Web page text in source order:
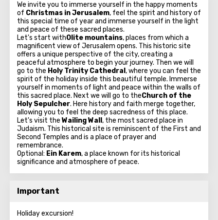
We invite you to immerse yourself in the happy moments
of Christmas in Jerusalem, feel the spirit and history of
this special time of year and immerse yourself in the light
and peace of these sacred places.
Let's start withOlite mountains, places from which a
magnificent view of Jerusalem opens. This historic site
offers a unique perspective of the city, creating a
peaceful atmosphere to begin your journey. Then we will
go to the Holy Trinity Cathedral , where you can feel the
spirit of the holiday inside this beautiful temple. Immerse
yourself in moments of light and peace within the walls of
this sacred place. Next we will go to theChurch of the
Holy Sepulcher. Here history and faith merge together,
allowing you to feel the deep sacredness of this place.
Let's visit the Wailing Wall , the most sacred place in
Judaism. This historical site is reminiscent of the First and
Second Temples and is a place of prayer and
remembrance.
Optional: Ein Karem, a place known for its historical
significance and atmosphere of peace.
Important
Holiday excursion!